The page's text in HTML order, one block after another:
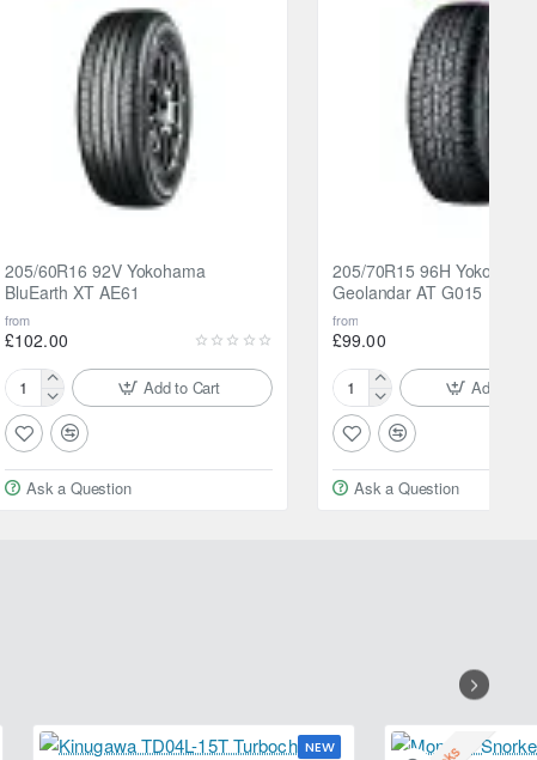
205/60R16 92V Yokohama
BluEarth XT AE61
from
£102.00
205/60R16
92V
Yokohama
BluEarth
XT
Add to Cart
Ask a Question
205/70R15 96H Yokohama
Geolandar AT G015
from
£99.00
205/70R15
96H
Yokohama
Geolandar
AT
Add to
Ask a Question
NEW